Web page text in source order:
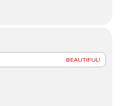
BEAUTIFUL!